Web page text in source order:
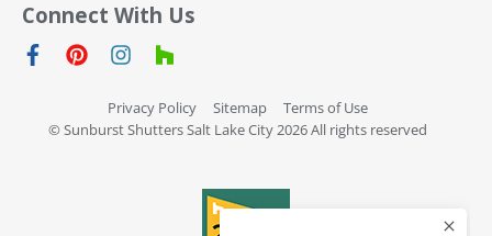
Connect With Us
Privacy Policy Sitemap
Terms of Use
© Sunburst Shutters Salt Lake City 2026 All rights reserved